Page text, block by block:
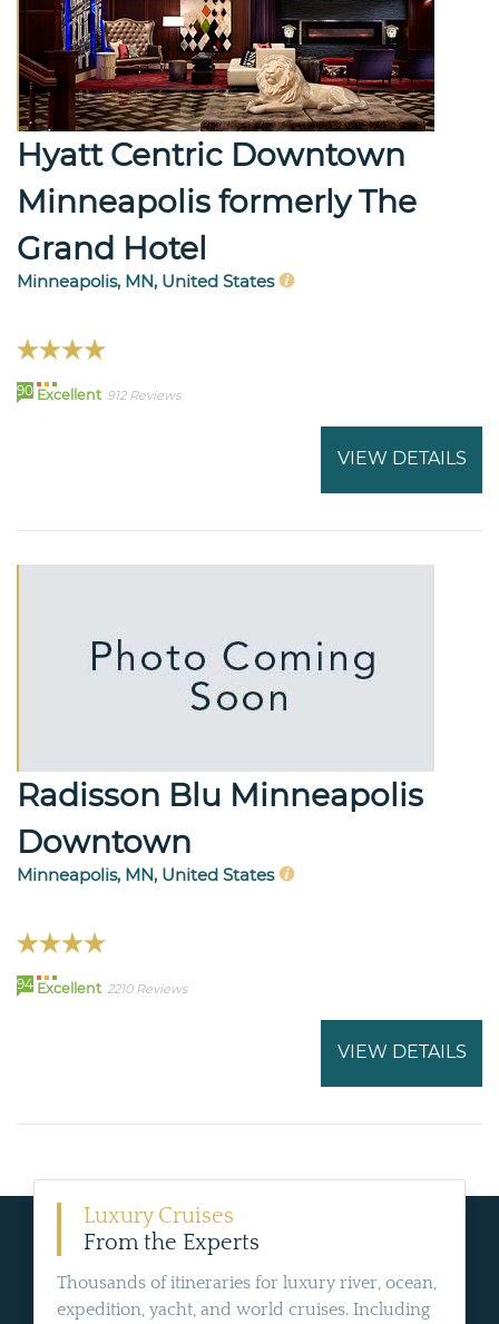
Hyatt Centric Downtown
Minneapolis formerly The
Grand Hotel
Minneapolis, MN, United States
90 Excellent 912 Reviews
VIEW DETAILS
Radisson Blu Minneapolis
Downtown
Minneapolis, MN, United States
94 Excellent 2210 Reviews
VIEW DETAILS
Luxury Cruises
From the Experts
Thousands of itineraries for luxury river, ocean,
expedition, yacht, and world cruises. Including